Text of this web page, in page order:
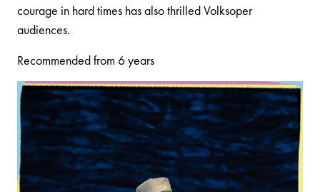
courage in hard times has also thrilled Volksoper
audiences.
Recommended from 6 years